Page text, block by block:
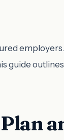
guide